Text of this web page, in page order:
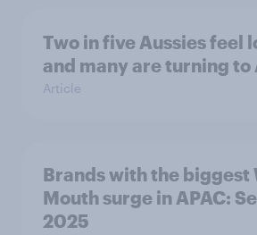
Two in five Aussies feel
and many are turning to
Article
Brands with the biggest
Mouth surge in APAC:
2025